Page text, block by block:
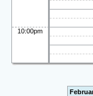
10:00pm